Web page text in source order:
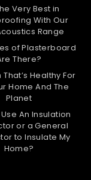
Very Best in
With Our
Range
of Plasterboard
There?
Healthy For
Home And The
Planet
An Insulation
or a General
to Insulate My
Home?